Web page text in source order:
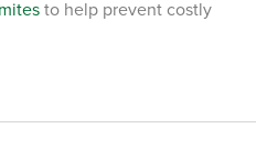
to help prevent costly